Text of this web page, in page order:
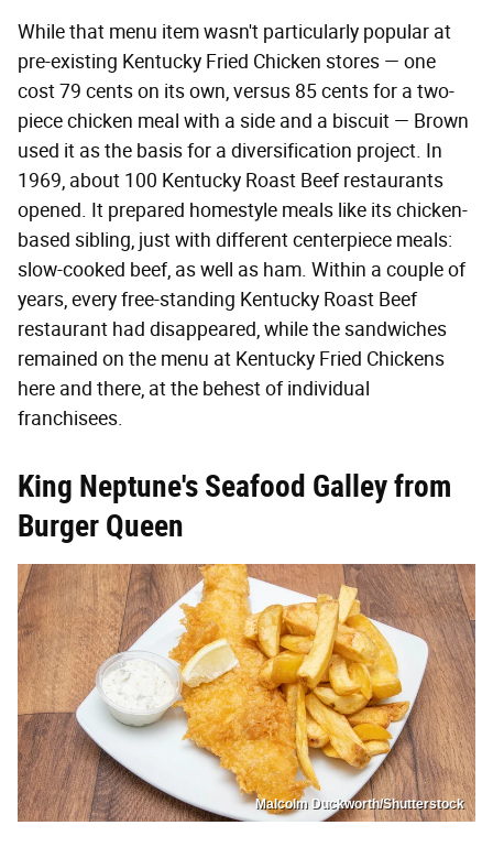
While that menu item wasn't particularly popular at
pre-existing Kentucky Fried Chicken stores — one
cost 79 cents on its own, versus 85 cents for a two-
piece chicken meal with a side and a biscuit — Brown
used it as the basis for a diversification project. In
1969, about 100 Kentucky Roast Beef restaurants
opened. It prepared homestyle meals like its chicken-
based sibling, just with different centerpiece meals:
slow-cooked beef, as well as ham. Within a couple of
years, every free-standing Kentucky Roast Beef
restaurant had disappeared, while the sandwiches
remained on the menu at Kentucky Fried Chickens
here and there, at the behest of individual
franchisees.
King Neptune's Seafood Galley from
Burger Queen
Malcolm Duckworth/Shutterstock